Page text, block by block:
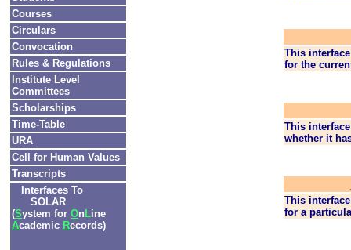
Courses
Circulars
Convocation
Rules & Regulations
Institute Level
Committees
Scholarships
Time-Table
URA
Cell for Human Values
Transcripts
Interfaces To
SOLAR
(System for On Line
Academic Records)
This
for the
This
whether it
This
for a